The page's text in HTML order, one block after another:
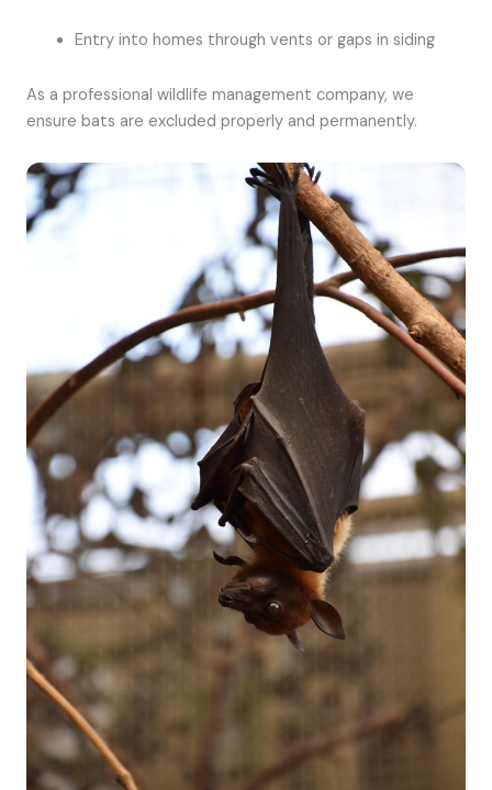
Entry into homes through vents or gaps in siding
As a professional wildlife management company, we
ensure bats are excluded properly and permanently.